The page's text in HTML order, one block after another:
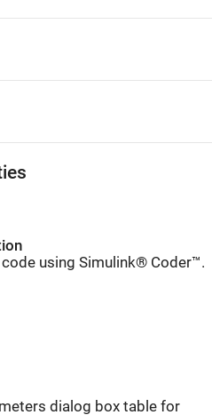
code using Simulink® Coder™.
dialog box table for